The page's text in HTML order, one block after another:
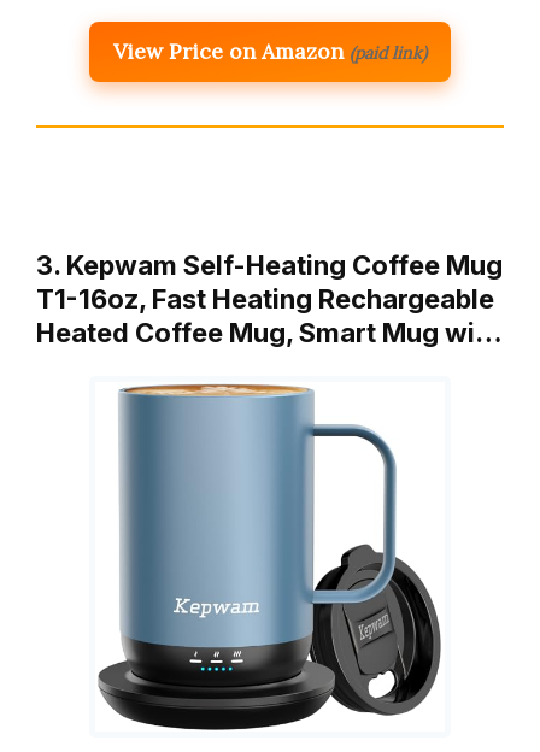
View Price on Amazon (paid link)
3. Kepwam Self-Heating Coffee Mug
T1-16oz, Fast Heating Rechargeable
Heated Coffee Mug, Smart Mug wi…